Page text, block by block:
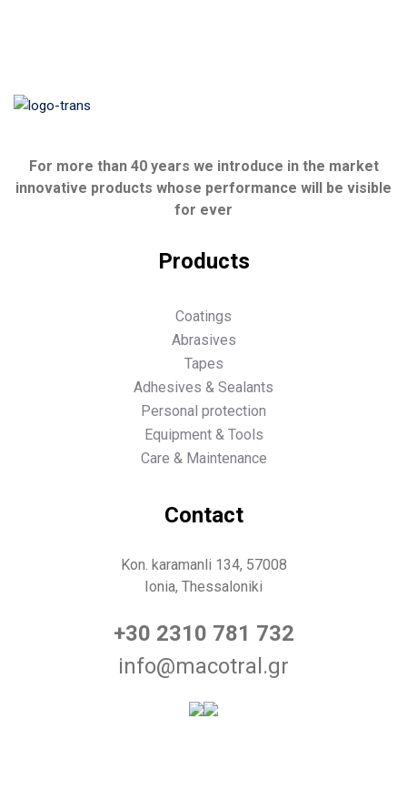
For more than 40 years we introduce in the market
innovative products whose performance will be visible
for ever
Products
Coatings
Abrasives
Tapes
Adhesives & Sealants
Personal protection
Equipment & Tools
Care & Maintenance
Contact
Kon. karamanli 134, 57008
Ionia, Thessaloniki
+30 2310 781 732
info@macotral.gr